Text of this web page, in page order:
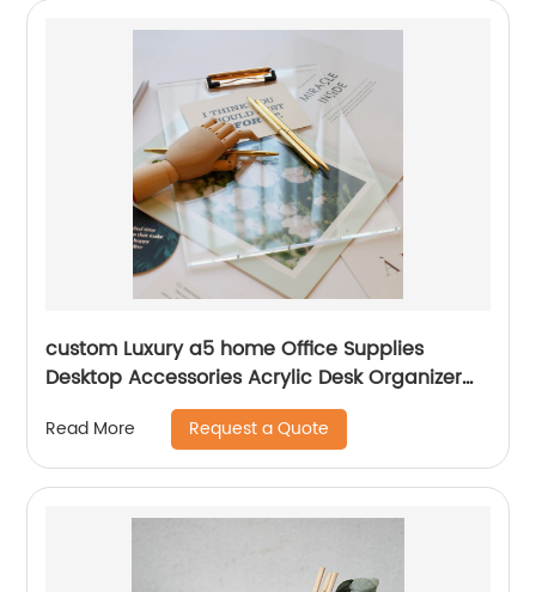
custom Luxury a5 home Office Supplies
Desktop Accessories Acrylic Desk Organizer
metal plastic storage clipboard
Read More Request a Quote